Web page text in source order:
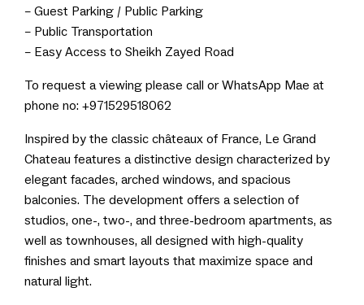
– Guest Parking / Public Parking
– Public Transportation
– Easy Access to Sheikh Zayed Road
To request a viewing please call or WhatsApp Mae at
phone no: +971529518062
Inspired by the classic châteaux of France, Le Grand
Chateau features a distinctive design characterized by
elegant facades, arched windows, and spacious
balconies. The development offers a selection of
studios, one-, two-, and three-bedroom apartments, as
well as townhouses, all designed with high-quality
finishes and smart layouts that maximize space and
natural light.